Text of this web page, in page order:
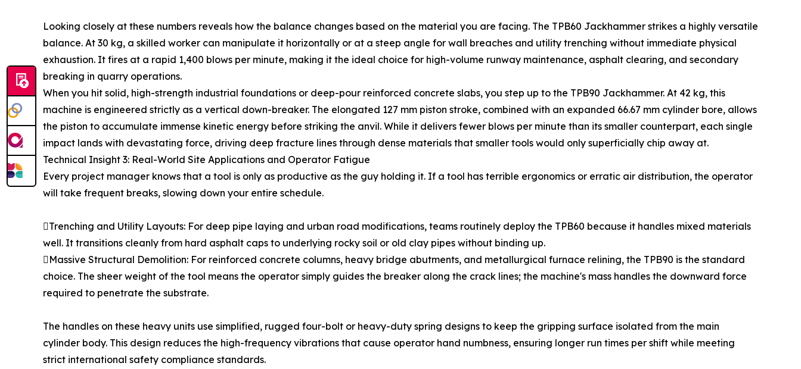
Looking closely at these numbers reveals how the balance changes based on the material you are facing. The TPB60 Jackhammer strikes a highly versatile
balance. At 30 kg, a skilled worker can manipulate it horizontally or at a steep angle for wall breaches and utility trenching without immediate physical
exhaustion. It fires at a rapid 1,400 blows per minute, making it the ideal choice for high-volume runway maintenance, asphalt clearing, and secondary
breaking in quarry operations.
When you hit solid, high-strength industrial foundations or deep-pour reinforced concrete slabs, you step up to the TPB90 Jackhammer. At 42 kg, this
machine is engineered strictly as a vertical down-breaker. The elongated 127 mm piston stroke, combined with an expanded 66.67 mm cylinder bore, allows
the piston to accumulate immense kinetic energy before striking the anvil. While it delivers fewer blows per minute than its smaller counterpart, each single
impact lands with devastating force, driving deep fracture lines through dense materials that smaller tools would only superficially chip away at.
Technical Insight 3: Real-World Site Applications and Operator Fatigue
Every project manager knows that a tool is only as productive as the guy holding it. If a tool has terrible ergonomics or erratic air distribution, the operator
will take frequent breaks, slowing down your entire schedule.
Trenching and Utility Layouts: For deep pipe laying and urban road modifications, teams routinely deploy the TPB60 because it handles mixed materials
well. It transitions cleanly from hard asphalt caps to underlying rocky soil or old clay pipes without binding up.
Massive Structural Demolition: For reinforced concrete columns, heavy bridge abutments, and metallurgical furnace relining, the TPB90 is the standard
choice. The sheer weight of the tool means the operator simply guides the breaker along the crack lines; the machine's mass handles the downward force
required to penetrate the substrate.
The handles on these heavy units use simplified, rugged four-bolt or heavy-duty spring designs to keep the gripping surface isolated from the main
cylinder body. This design reduces the high-frequency vibrations that cause operator hand numbness, ensuring longer run times per shift while meeting
strict international safety compliance standards.